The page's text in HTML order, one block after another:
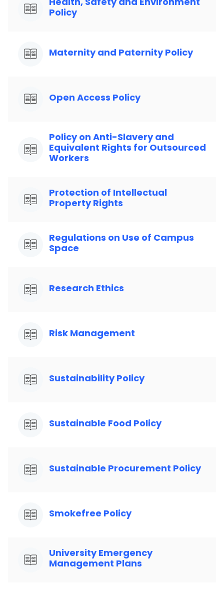
Policy
Maternity and Paternity Policy
Open Access Policy
Policy on Anti-Slavery and
Equivalent Rights for Outsourced
Workers
Protection of Intellectual
Property Rights
Regulations on Use of Campus
Space
Research Ethics
Risk Management
Sustainability Policy
Sustainable Food Policy
Sustainable Procurement Policy
Smokefree Policy
University Emergency
Management Plans